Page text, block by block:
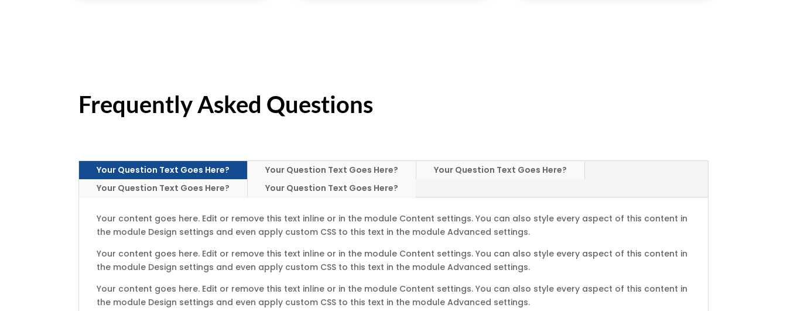
Frequently Asked Questions
Your Question Text Goes Here? Your Question Text Goes Here?
Your Question Text Goes Here?
Your Question Text Goes Here?
Your Question Text Goes Here?
Your content goes here. Edit or remove this text inline or in the module Content settings. You can also style every aspect of this content in
the module Design settings and even apply custom CSS to this text in the module Advanced settings.
Your content goes here. Edit or remove this text inline or in the module Content settings. You can also style every aspect of this content in
the module Design settings and even apply custom CSS to this text in the module Advanced settings.
Your content goes here. Edit or remove this text inline or in the module Content settings. You can also style every aspect of this content in
the module Design settings and even apply custom CSS to this text in the module Advanced settings.